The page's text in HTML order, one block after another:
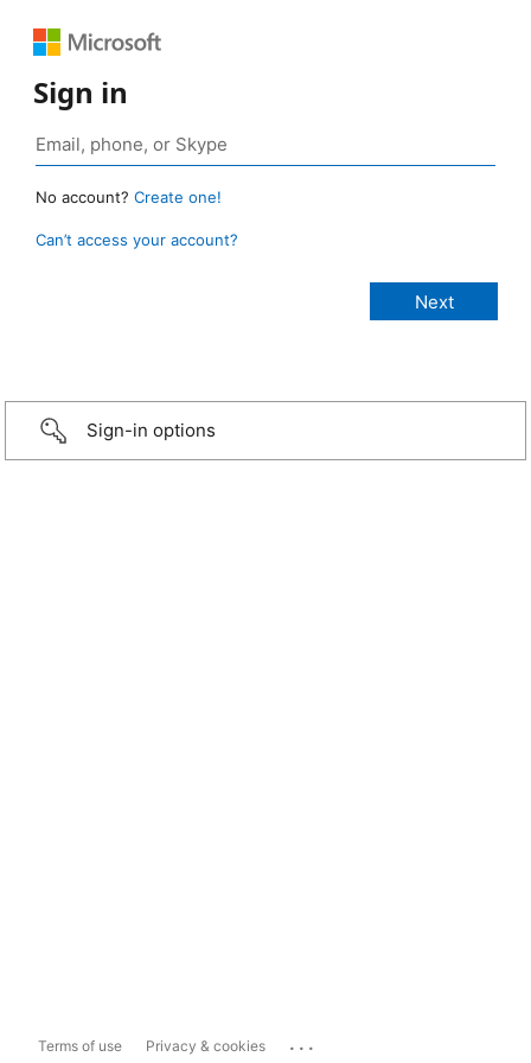
Sign in
No account? Create one!
Can’t access your account?
Sign-in options
Terms of use Privacy & cookies ...